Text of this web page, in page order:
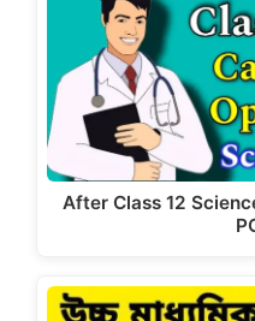
After Class 12